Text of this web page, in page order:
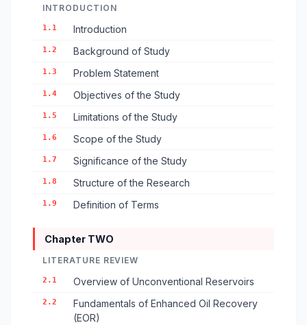
INTRODUCTION
1.1 Introduction
1.2 Background of Study
1.3 Problem Statement
1.4 Objectives of the Study
1.5 Limitations of the Study
1.6 Scope of the Study
1.7 Significance of the Study
1.8 Structure of the Research
1.9 Definition of Terms
Chapter TWO
LITERATURE REVIEW
2.1 Overview of Unconventional Reservoirs
2.2
Fundamentals of Enhanced Oil Recovery
(EOR)